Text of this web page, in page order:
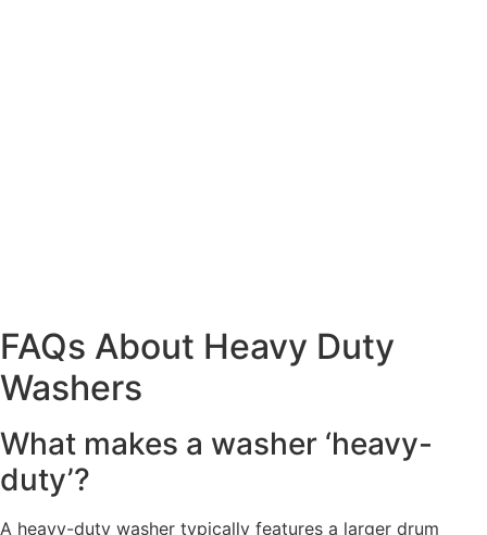
FAQs About Heavy Duty
Washers
What makes a washer ‘heavy-
duty’?
A heavy-duty washer typically features a larger drum